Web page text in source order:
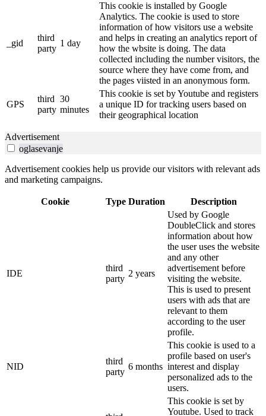
_gid
third
party
1 day
This cookie is installed by Google
Analytics. The cookie is used to store
information of how visitors use a website
and helps in creating an analytics report of
how the wbsite is doing. The data
collected including the number visitors, the
source where they have come from, and
the pages viisted in an anonymous form.
GPS
third
party
30
minutes
This cookie is set by Youtube and registers
a unique ID for tracking users based on
their geographical location
Advertisement
oglasevanje
Advertisement cookies help us provide our visitors with relevant ads
and marketing campaigns.
Cookie Type Duration Description
IDE
third
party
2 years
Used by Google
DoubleClick and stores
information about how
the user uses the website
and any other
advertisement before
visiting the website.
This is used to present
users with ads that are
relevant to them
according to the user
profile.
NID
third
party
6 months
This cookie is used to a
profile based on user's
interest and display
personalized ads to the
users.
This cookie is set by
Youtube. Used to track